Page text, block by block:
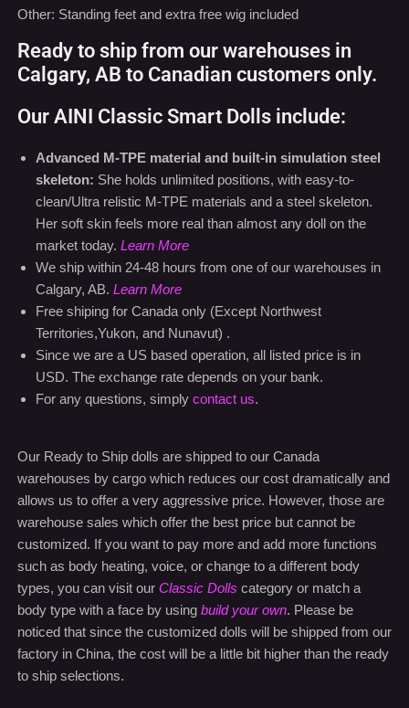
Ready to ship from our warehouses in
Calgary, AB to Canadian customers only.
Our AINI Classic Smart Dolls include:
Advanced M-TPE material and built-in simulation steel
clean/Ultra relistic M-TPE materials and a steel skeleton.
Her soft skin feels more real than almost any doll on the
market today.Learn More
We ship within 24-48 hours from one of our warehouses in
Calgary, AB.Learn More
Free shiping for Canada only (Except Northwest
Territories,Yukon, and Nunavut) .
Since we are a US based operation, all listed price is in
USD. The exchange rate depends on your bank.
For any questions, simplycontact us.
allows us to offer a very aggressive price. However, those are
warehouse sales which offer the best price but cannot be
customized. If you want to pay more and add more functions
such as body heating, voice, or change to a different body
types, you can visit ourClassic Dolls category or match a
body type with a face by usingbuild your own. Please be
noticed that since the customized dolls will be shipped from our
factory in China, the cost will be a little bit higher than the ready
to ship selections.
Buy with confidence